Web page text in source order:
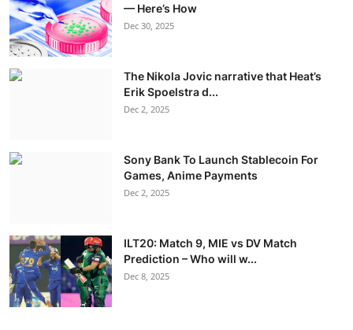
— Here’s How
Dec 30, 2025
The Nikola Jovic narrative that Heat’s
Erik Spoelstra d...
Dec 2, 2025
Sony Bank To Launch Stablecoin For
Games, Anime Payments
Dec 2, 2025
ILT20: Match 9, MIE vs DV Match
Prediction – Who will w...
Dec 8, 2025